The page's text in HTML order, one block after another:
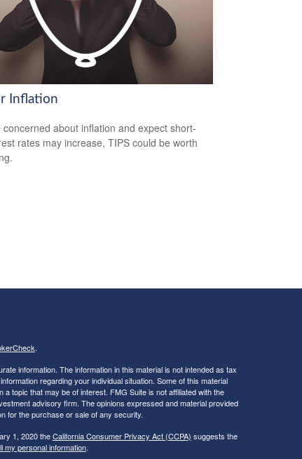
Inflation
concerned about inflation and expect short-
rates may increase, TIPS could be worth
.
information. The information in this material is not intended as tax
regarding your individual situation. Some of this material
topic that may be of interest. FMG Suite is not affiliated with the
advisory firm. The opinions expressed and material provided
for the purchase or sale of any security.
1, 2020 theCalifornia Consumer Privacy Act (CCPA) suggests the
my personal information.